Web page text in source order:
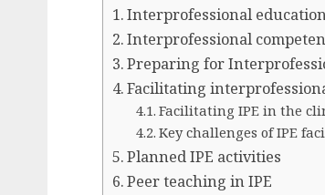
Interprofessional
Interprofessional
Preparing for
Facilitating
Facilitating IPE in the
Key challenges of IPE
Planned IPE activities
Peer teaching in IPE